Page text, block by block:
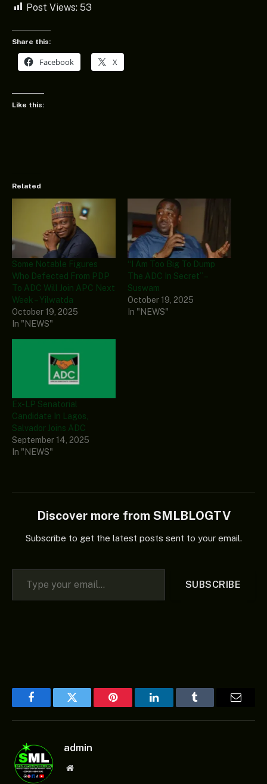
Post Views: 53
Share this:
Facebook X
Like this:
Related
Some Notable Figures
Who Defected From PDP
To ADC Will Join APC Next
Week – Yilwatda
October 19, 2025
In "NEWS"
“I Am Too Big To Dump
The ADC In Secret” –
Suswam
October 19, 2025
In "NEWS"
Ex-LP Senatorial
Candidate In Lagos,
Salvador Joins ADC
September 14, 2025
In "NEWS"
Discover more from SMLBLOGTV
Subscribe to get the latest posts sent to your email.
Type your email…
SUBSCRIBE
FacebookTwitter Pinterest LinkedInTumblr Email
admin
Website